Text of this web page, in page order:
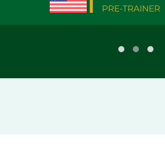
PRE-TRAINER